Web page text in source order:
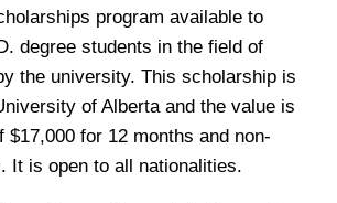
program available to
degree students in the field of
the university. This scholarship is
of Alberta and the value is
$17,000 for 12 months and non-
It is open to all nationalities.